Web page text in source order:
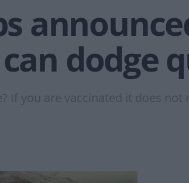
dodge
If you are vaccinated it does